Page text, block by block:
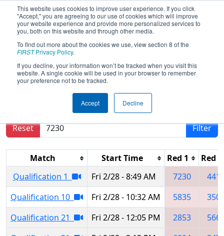
This website uses cookies to improve user experience. If you click
"Accept," you are agreeing to our use of cookies which will improve
your website experience and provide more personalized services to
you, both on this website and through other media.
To find out more about the cookies we use, view section 8 of the
FIRSTPrivacy Policy.
If you decline, your information won’t be tracked when you visit this
website. A single cookie will be used in your browser to remember
your preference not to be tracked.
Accept Decline
2025Qualification Matches- Orange
County Regional
Results are filtered by search.
Reset
Filter
Match Start Time Red 1
Red 2
Qualification 1
Fri 2/28 - 8:49 AM 7230
Qualification 10
Fri 2/28 - 10:32 AM 5835
Qualification 21
Fri 2/28 - 12:05 PM 2853